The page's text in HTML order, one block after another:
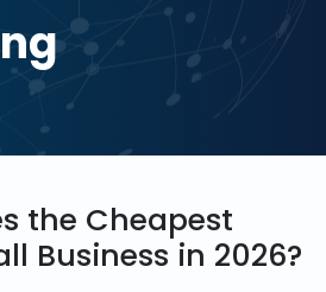
the Cheapest
Business in 2026?